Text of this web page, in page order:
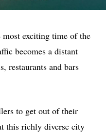
exciting time of the
becomes a distant
restaurants and bars
to get out of their
this richly diverse city